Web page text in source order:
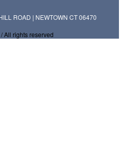
ROAD | NEWTOWN CT 06470
All rights reserved